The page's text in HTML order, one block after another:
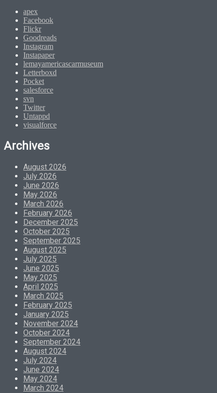
apex
Facebook
Flickr
Goodreads
Instagram
Instapaper
lemayamericascarmuseum
Letterboxd
Pocket
salesforce
svn
Twitter
Untappd
visualforce
Archives
August 2026
July 2026
June 2026
May 2026
March 2026
February 2026
December 2025
October 2025
September 2025
August 2025
July 2025
June 2025
May 2025
April 2025
March 2025
February 2025
January 2025
November 2024
October 2024
September 2024
August 2024
July 2024
June 2024
May 2024
March 2024